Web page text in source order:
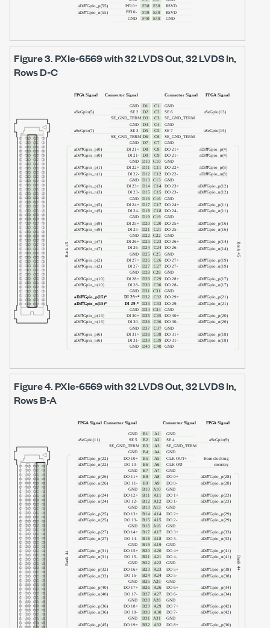
Figure 3. PXIe-6569with32 LVDS Out, 32 LVDS In,
Rows D-C
Figure 4. PXIe-6569with32 LVDS Out, 32 LVDS In,
Rows B-A